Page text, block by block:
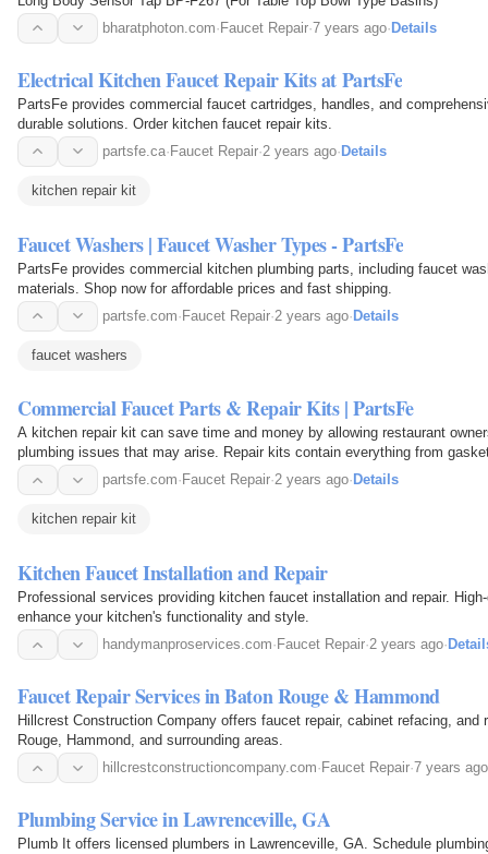
bharatphoton.com· Faucet Repair·7 years ago· Details
Electrical Kitchen Faucet Repair Kits at PartsFe
PartsFe provides commercial faucet cartridges, handles, and
durable solutions. Order kitchen faucet repair kits.
partsfe.ca·Faucet Repair·2 years ago·Details
kitchen repair kit
Faucet Washers | Faucet Washer Types - PartsFe
PartsFe provides commercial kitchen plumbing parts, including faucet
materials. Shop now for affordable prices and fast shipping.
partsfe.com·Faucet Repair·2 years ago·Details
faucet washers
Commercial Faucet Parts & Repair Kits | PartsFe
A kitchen repair kit can save time and money by allowing restaurant
plumbing issues that may arise. Repair kits contain everything from
screws, nuts, and bolts, making it easy to…
partsfe.com· Faucet Repair·2 years ago· Details
kitchen repair kit
Kitchen Faucet Installation and Repair
Professional services providing kitchen faucet installation and repair.
enhance your kitchen's functionality and style.
handymanproservices.com· Faucet Repair·2 years ago·
Faucet Repair Services in Baton Rouge & Hammond
Hillcrest Construction Company offers faucet repair, cabinet refacing, and
Rouge, Hammond, and surrounding areas.
hillcrestconstructioncompany.com· Faucet Repair·7 years ago
Plumbing Service in Lawrenceville, GA
Plumb It offers licensed plumbers in Lawrenceville, GA. Schedule